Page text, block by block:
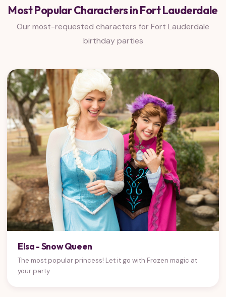
Most Popular Characters in Fort Lauderdale
Our most-requested characters for Fort Lauderdale
birthday parties
Elsa - Snow Queen
The most popular princess! Let it go with Frozen magic at
your party.